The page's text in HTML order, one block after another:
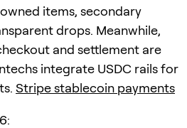
items, secondary
drops. Meanwhile,
and settlement are
integrate USDC rails for
Stripe stablecoin payments